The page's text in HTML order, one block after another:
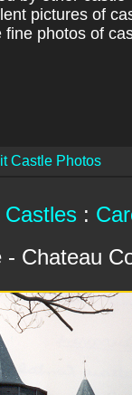
pictures of
photos of
Castle Photos
Castles :
- Chateau